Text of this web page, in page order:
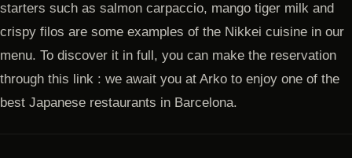
starters such as salmon carpaccio, mango tiger milk and
crispy filos are some examples of the Nikkei cuisine in our
menu. To discover it in full, you can make the reservation
through this link : we await you at Arko to enjoy one of the
best Japanese restaurants in Barcelona.